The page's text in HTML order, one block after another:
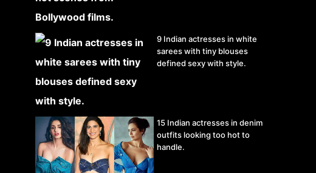
9 Indian actresses in white
sarees with tiny blouses
defined sexy with style.
15 Indian actresses in denim
outfits looking too hot to
handle.